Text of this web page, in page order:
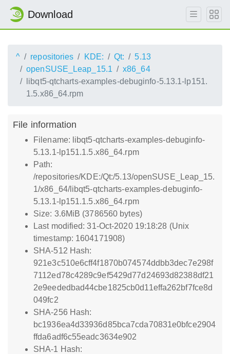
Download
^ repositories KDE: Qt:
5.13
openSUSE_Leap_15.1
x86_64
libqt5-qtcharts-examples-debuginfo-5.13.1-lp151.
1.5.x86_64.rpm
File information
Filename: libqt5-qtcharts-examples-debuginfo-
5.13.1-lp151.1.5.x86_64.rpm
Path:
/repositories/KDE:/Qt:/5.13/openSUSE_Leap_15.
1/x86_64/libqt5-qtcharts-examples-debuginfo-
5.13.1-lp151.1.5.x86_64.rpm
Size: 3.6MiB (3786560 bytes)
Last modified: 31-Oct-2020 19:18:28 (Unix
timestamp: 1604171908)
SHA-512 Hash:
921e3c510e6cff4f1870b074574ddbb3dec7e298f
7112ed78c4289c9ef5429d77d24693d82388df21
2e9eededbad44cbe1825cb0d11effa262bf7fce8d
049fc2
SHA-256 Hash:
bc1936ea4d33936d85bca7cda70831e0bfce2904
ffda6adf6c55eadc3634e902
SHA-1 Hash: